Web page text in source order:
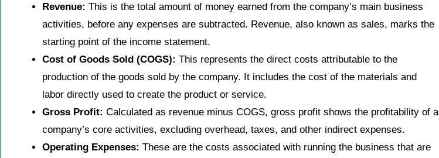
Revenue: This is the total amount of money earned from the company’s main business
activities, before any expenses are subtracted. Revenue, also known as sales, marks the
starting point of the income statement.
Cost of Goods Sold (COGS): This represents the direct costs attributable to the
production of the goods sold by the company. It includes the cost of the materials and
labor directly used to create the product or service.
Gross Profit: Calculated as revenue minus COGS, gross profit shows the profitability of a
company’s core activities, excluding overhead, taxes, and other indirect expenses.
Operating Expenses: These are the costs associated with running the business that are